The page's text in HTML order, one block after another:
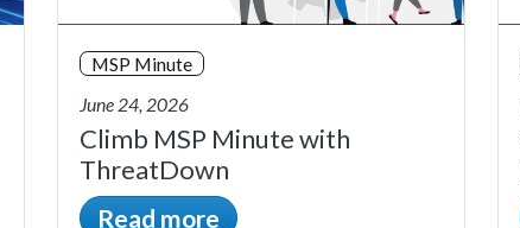
MSP Minute
June 24, 2026
Climb MSP Minute with
ThreatDown
Read more